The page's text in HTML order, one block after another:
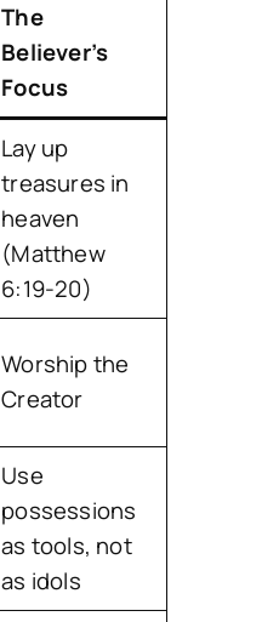
The
Believer’s
Focus
Lay up
treasures in
heaven
(Matthew
6:19-20)
Worship the
Creator
Use
possessions
as tools, not
as idols